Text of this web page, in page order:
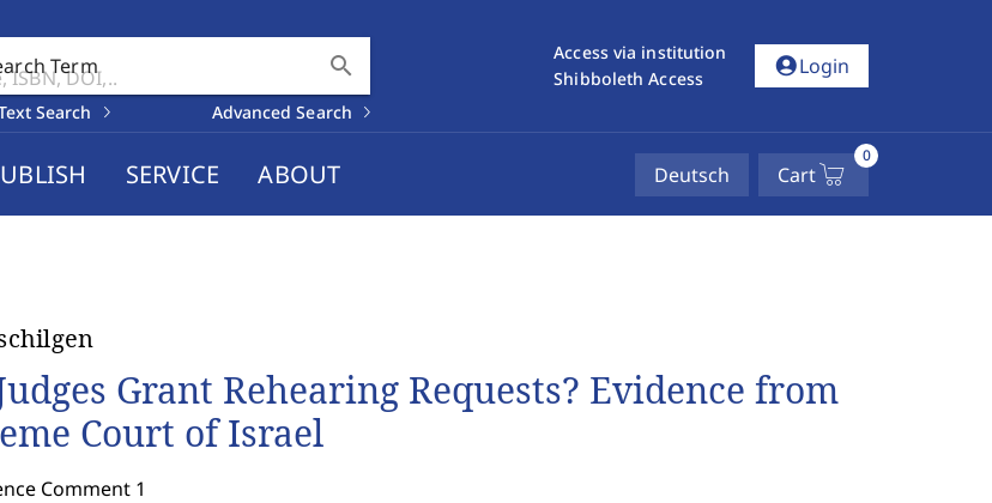
Term search
Search Advanced Search
Access via institution
Shibboleth Access
account_circleLogin
SERVICE ABOUT Deutsch Cart
0
Grant Rehearing Requests? Evidence from
Court of Israel
Comment 1